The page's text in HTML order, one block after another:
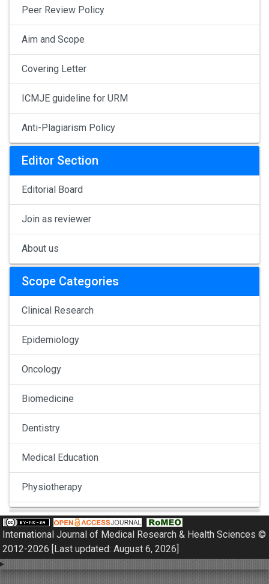
Peer Review Policy
Aim and Scope
Covering Letter
ICMJE guideline for URM
Anti-Plagiarism Policy
Editor Section
Editorial Board
Join as reviewer
About us
Scope Categories
Clinical Research
Epidemiology
Oncology
Biomedicine
Dentistry
Medical Education
Physiotherapy
Pulmonology
Nephrology
Gynaecology
International Journal of Medical Research & Health Sciences ©
2012-2026 [Last updated: August 6, 2026]